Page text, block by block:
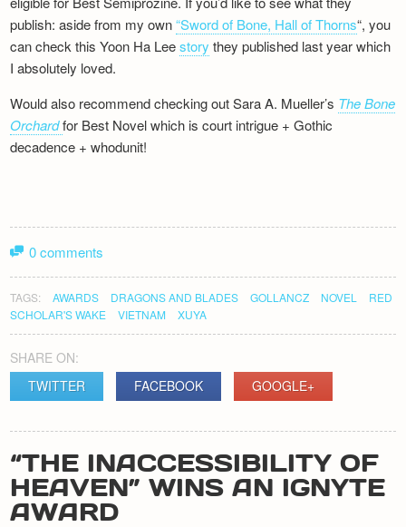
publish: aside from my own“Sword of Bone, Hall of Thorns“, you
can check this Yoon Ha Leestory they published last year which
I absolutely loved.
Would also recommend checking out Sara A. Mueller’s The Bone
Orchardfor Best Novel which is court intrigue + Gothic
decadence + whodunit!
0 comments
TAGS: AWARDS DRAGONS AND BLADES GOLLANCZ NOVEL
RED
SCHOLAR'S WAKE
VIETNAM XUYA
SHARE ON:
TWITTER
FACEBOOK GOOGLE+
“THE INACCESSIBILITY OF
HEAVEN” WINS AN IGNYTE
AWARD